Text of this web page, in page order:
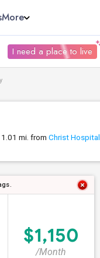
More
I need a place to live
1.01 mi. from Christ Hospital
$1,150
/Month